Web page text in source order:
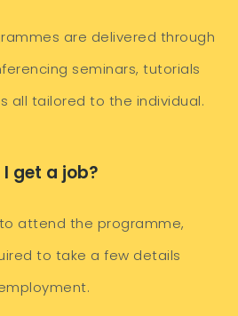
are delivered through
seminars, tutorials
all tailored to the individual.
get a job?
attend the programme,
to take a few details